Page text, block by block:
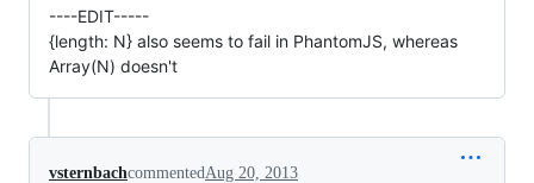
----EDIT-----
{length: N} also seems to fail in PhantomJS, whereas
Array(N) doesn't
vsternbachcommentedAug 20, 2013